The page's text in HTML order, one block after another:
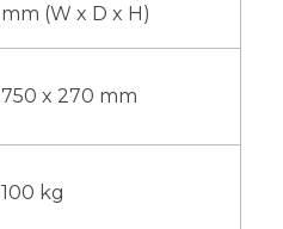
mm (W x D x H)
750 x 270 mm
100 kg